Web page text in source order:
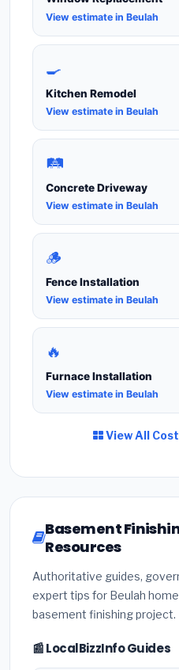
View estimate in Beulah
🍳
Kitchen Remodel
View estimate in Beulah
🛤️
Concrete Driveway
View estimate in Beulah
🪵
Fence Installation
View estimate in Beulah
🔥
Furnace Installation
View estimate in Beulah
View All
Basement
Resources
Authoritative guides,
expert tips for Beulah
basement finishing project.
📰 LocalBizzInfo Guides